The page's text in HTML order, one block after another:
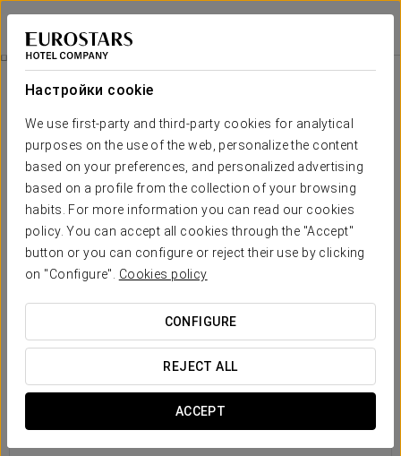
Настройки cookie
We use first-party and third-party cookies for analytical
purposes on the use of the web, personalize the content
based on your preferences, and personalized advertising
based on a profile from the collection of your browsing
habits. For more information you can read our cookies
policy. You can accept all cookies through the "Accept"
button or you can configure or reject their use by clicking
on "Configure". Cookies policy
CONFIGURE
REJECT ALL
ACCEPT
Eurostars Grand Central
МЮНХЕН
Питание